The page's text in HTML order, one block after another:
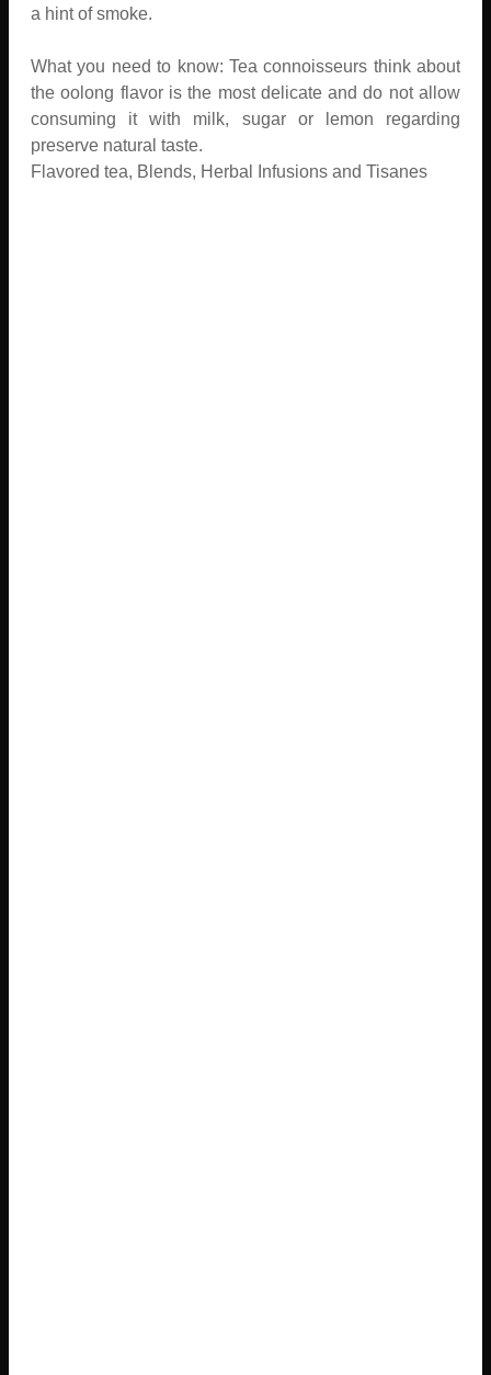
a hint of smoke.
What you need to know: Tea connoisseurs think about
the oolong flavor is the most delicate and do not allow
consuming it with milk, sugar or lemon regarding
preserve natural taste.
Flavored tea, Blends, Herbal Infusions and Tisanes